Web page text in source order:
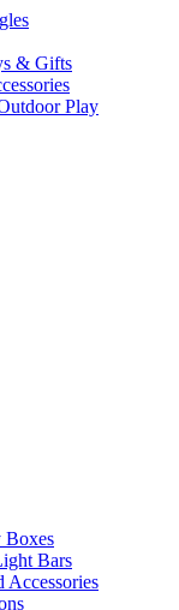
& Gifts
Play
Boxes
Bars
Accessories